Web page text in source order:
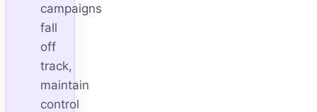
campaigns
fall
off
track,
maintain
control